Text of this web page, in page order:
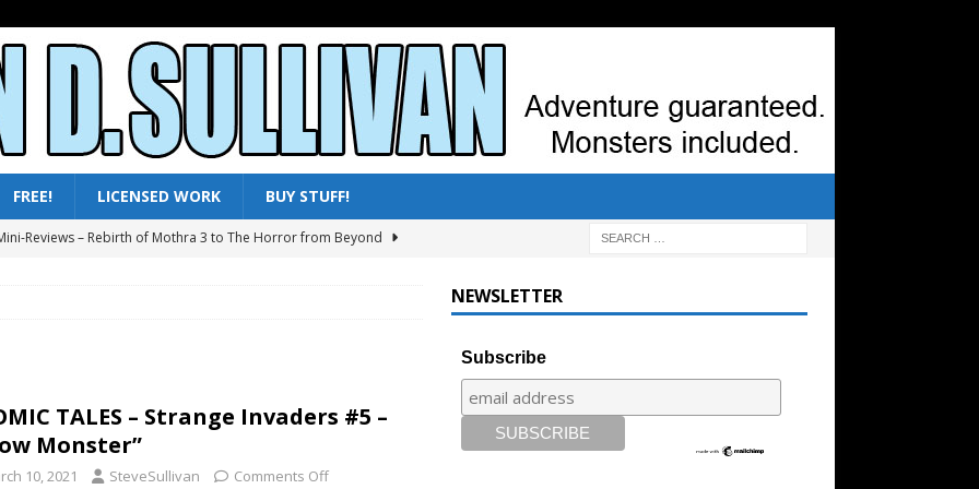
FREE! LICENSED WORK BUY STUFF!
Reviews – Rebirth of Mothra 3 to The Horror from Beyond
Reviews – Paradise of Terror to Tarzan’s Greatest Adventure
TALES – Strange Invaders #5 –
Monster”
10, 2021 SteveSullivan Comments Off
NEWSLETTER
Subscribe